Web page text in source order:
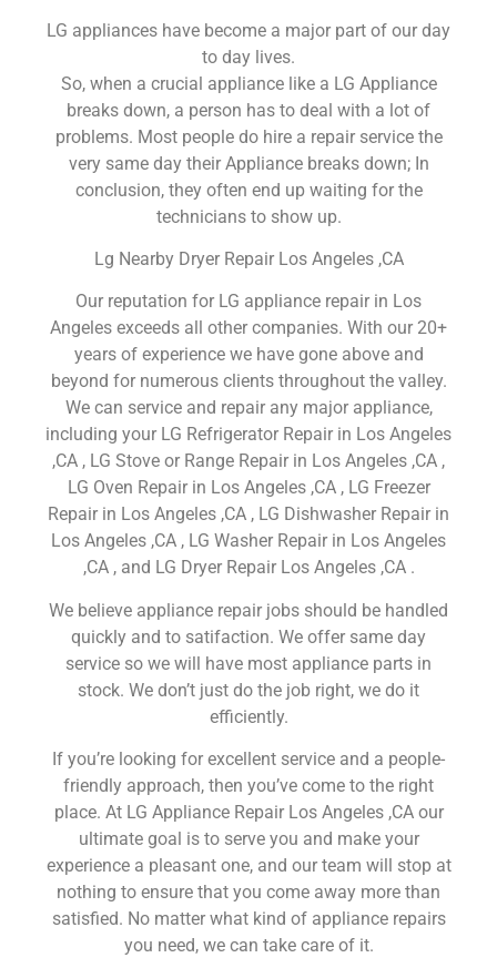
LG appliances have become a major part of our day
to day lives.
So, when a crucial appliance like a LG Appliance
breaks down, a person has to deal with a lot of
problems. Most people do hire a repair service the
very same day their Appliance breaks down; In
conclusion, they often end up waiting for the
technicians to show up.
Lg Nearby Dryer Repair Los Angeles ,CA
Our reputation for LG appliance repair in Los
Angeles exceeds all other companies. With our 20+
years of experience we have gone above and
beyond for numerous clients throughout the valley.
We can service and repair any major appliance,
including your LG Refrigerator Repair in Los Angeles
,CA , LG Stove or Range Repair in Los Angeles ,CA ,
LG Oven Repair in Los Angeles ,CA , LG Freezer
Repair in Los Angeles ,CA , LG Dishwasher Repair in
Los Angeles ,CA , LG Washer Repair in Los Angeles
,CA , and LG Dryer Repair Los Angeles ,CA .
We believe appliance repair jobs should be handled
quickly and to satifaction. We offer same day
service so we will have most appliance parts in
stock. We don’t just do the job right, we do it
efficiently.
If you’re looking for excellent service and a people-
friendly approach, then you’ve come to the right
place. At LG Appliance Repair Los Angeles ,CA our
ultimate goal is to serve you and make your
experience a pleasant one, and our team will stop at
nothing to ensure that you come away more than
satisfied. No matter what kind of appliance repairs
you need, we can take care of it.